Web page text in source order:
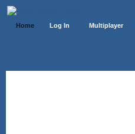
Home Log In Multiplayer